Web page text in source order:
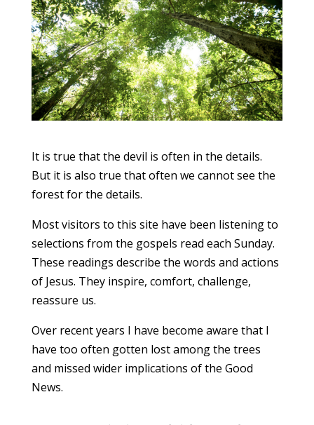
It is true that the devil is often in the details.
But it is also true that often we cannot see the
forest for the details.
Most visitors to this site have been listening to
selections from the gospels read each Sunday.
These readings describe the words and actions
of Jesus. They inspire, comfort, challenge,
reassure us.
Over recent years I have become aware that I
have too often gotten lost among the trees
and missed wider implications of the Good
News.